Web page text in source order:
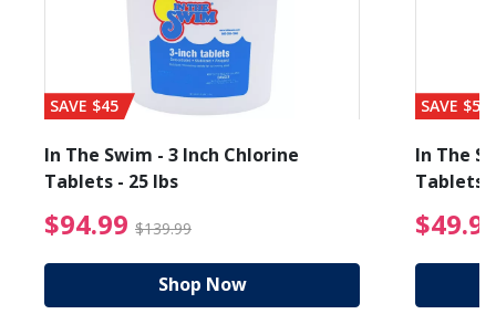
from $19.99
SAVE $45
In The Swim - 3 Inch Chlorine
Tablets - 25 lbs
$94.99 $139.99 $94.99 Price reduced
Shop Now
SAVE $56
In The
Tablets